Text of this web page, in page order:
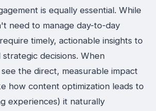
is equally essential. While
need to manage day-to-day
timely, actionable insights to
decisions. When
the direct, measurable impact
how content optimization leads to
experiences) it naturally